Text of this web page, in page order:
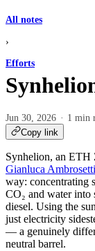
All notes
›
Efforts
Jun 30, 2026
1 min
Copy link
Synhelion, an
Gianluca Ambrosetti
way: concentrating
CO₂ and water into
diesel. Using the
just electricity
— a genuinely
neutral barrel.